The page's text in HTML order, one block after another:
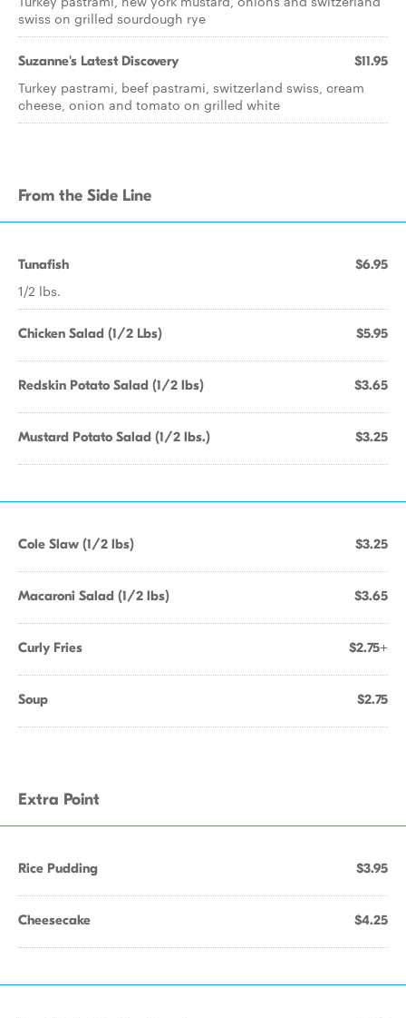
swiss on grilled sourdough rye
Suzanne's Latest Discovery $11.95
Turkey pastrami, beef pastrami, switzerland swiss, cream
cheese, onion and tomato on grilled white
From the Side Line
Tunafish $6.95
1/2 lbs.
Chicken Salad (1/2 Lbs) $5.95
Redskin Potato Salad (1/2 lbs) $3.65
Mustard Potato Salad (1/2 lbs.) $3.25
Cole Slaw (1/2 lbs) $3.25
Macaroni Salad (1/2 lbs) $3.65
Curly Fries $2.75+
Soup $2.75
Extra Point
Rice Pudding $3.95
Cheesecake $4.25